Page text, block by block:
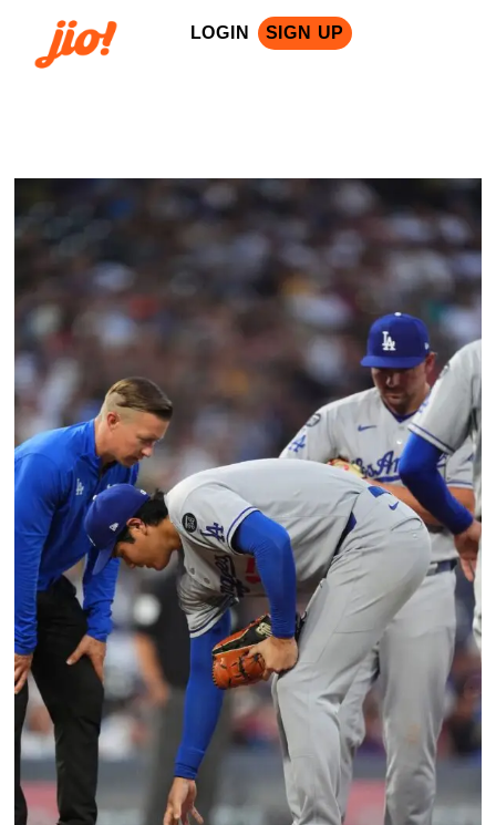
LOGIN SIGN UP